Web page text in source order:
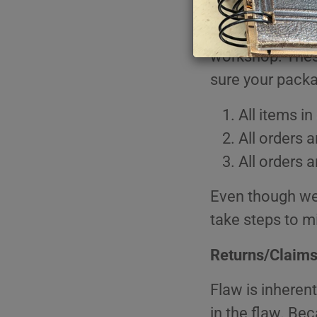
Nature
Very
Book Love
Inspirational
Your Truth
Gift Cards
As we
erring on the
workshop.
sure your
All items
All orders
All orders
Even though
take steps to
Returns/Claims
Flaw is
in the flaw.